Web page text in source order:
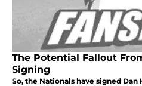
The Potential Fallout
Signing
So, the Nationals have signed